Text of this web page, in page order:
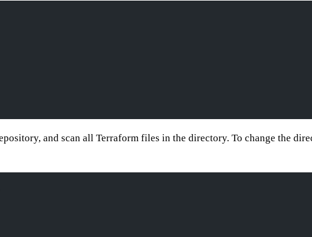
and scan all Terraform files in the directory. To change the